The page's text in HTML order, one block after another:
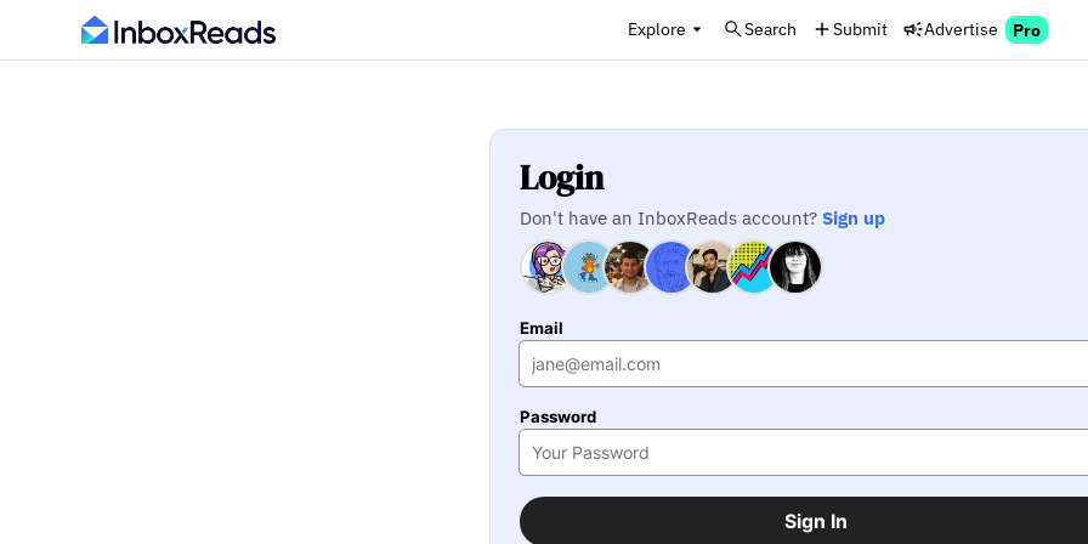
Explore Search Submit Advertise Pro
Login
Don't have an InboxReads account?Sign up
Email
Password
Sign In